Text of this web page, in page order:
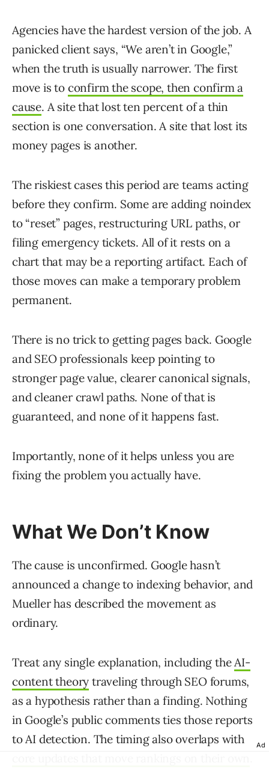
Agencies have the hardest version of the job. A
panicked client says, “We aren’t in Google,”
when the truth is usually narrower. The first
move is to confirm the scope, then confirm a
cause. A site that lost ten percent of a thin
section is one conversation. A site that lost its
money pages is another.
The riskiest cases this period are teams acting
before they confirm. Some are adding noindex
to “reset” pages, restructuring URL paths, or
filing emergency tickets. All of it rests on a
chart that may be a reporting artifact. Each of
those moves can make a temporary problem
permanent.
There is no trick to getting pages back. Google
and SEO professionals keep pointing to
stronger page value, clearer canonical signals,
and cleaner crawl paths. None of that is
guaranteed, and none of it happens fast.
Importantly, none of it helps unless you are
fixing the problem you actually have.
What We Don’t Know
The cause is unconfirmed. Google hasn’t
announced a change to indexing behavior, and
Mueller has described the movement as
ordinary.
Treat any single explanation, including theAI-
content theory traveling through SEO forums,
as a hypothesis rather than a finding. Nothing
in Google’s public comments ties those reports
to AI detection. The timing also overlaps with
Ad